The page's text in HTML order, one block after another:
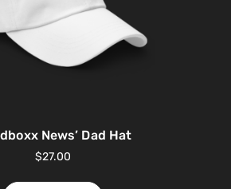
News’ Dad Hat
$27.00